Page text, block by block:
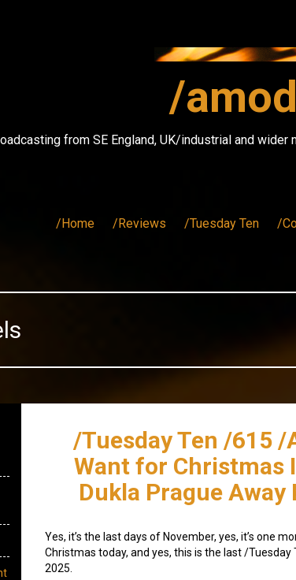
/
from SE England, UK/industrial and
/Home /Reviews /Tuesday Ten /
/Tuesday Ten /615 /
Want for Christmas
Dukla Prague Away
Yes, it’s the last days of November, yes, it’s one
Christmas today, and yes, this is the last /Tuesday
2025.